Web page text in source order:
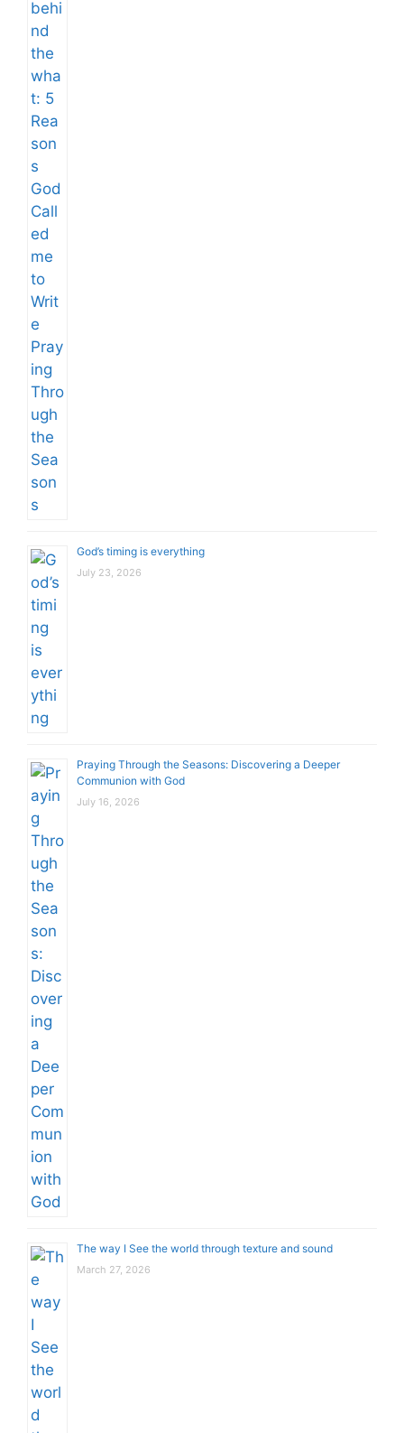
God’s timing is everything
July 23, 2026
Praying Through the Seasons: Discovering a Deeper
Communion with God
July 16, 2026
The way I See the world through texture and sound
March 27, 2026